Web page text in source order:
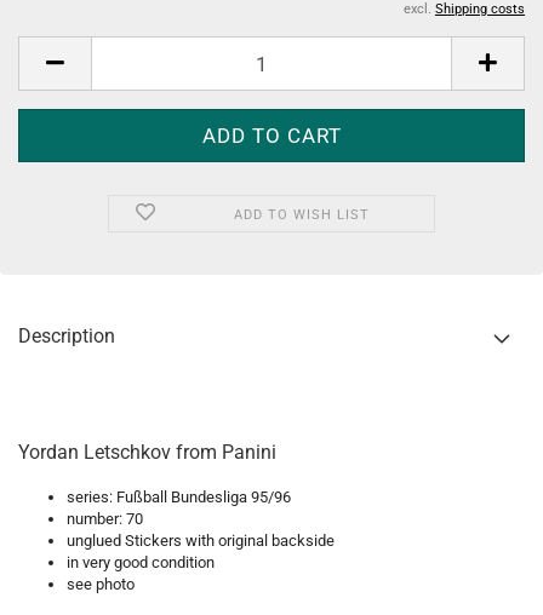
excl. Shipping costs
ADD TO WISH LIST
Description
Yordan Letschkov from Panini
series: Fußball Bundesliga 95/96
number: 70
unglued Stickers with original backside
in very good condition
see photo